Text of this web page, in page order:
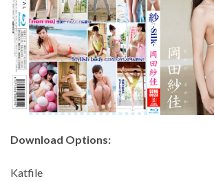
Download Options:
Katfile